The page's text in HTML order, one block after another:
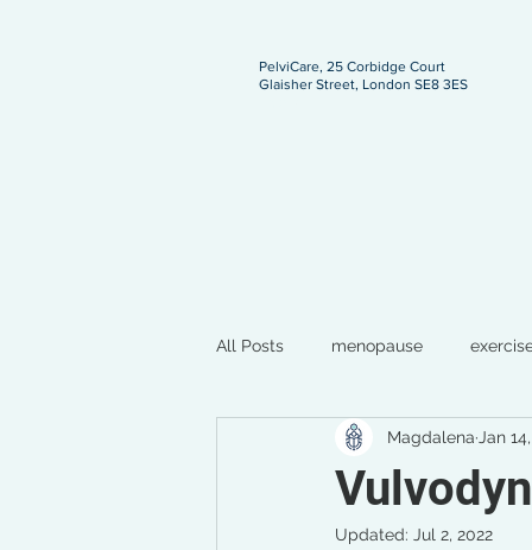
PelviCare, 25 Corbidge Court
Glaisher Street, London SE8 3ES
All Posts menopause
breastfeeding pregnancy
Magdalena Jan
Updated: Jul 2, 2022